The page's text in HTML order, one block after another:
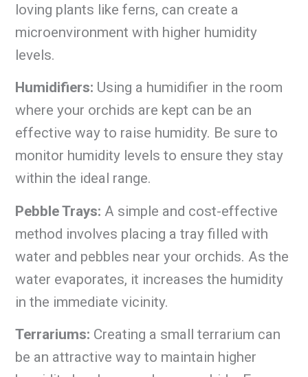
loving plants like ferns, can create a
microenvironment with higher humidity
levels.
Humidifiers: Using a humidifier in the room
where your orchids are kept can be an
effective way to raise humidity. Be sure to
monitor humidity levels to ensure they stay
within the ideal range.
Pebble Trays: A simple and cost-effective
method involves placing a tray filled with
water and pebbles near your orchids. As the
water evaporates, it increases the humidity
in the immediate vicinity.
Terrariums: Creating a small terrarium can
be an attractive way to maintain higher